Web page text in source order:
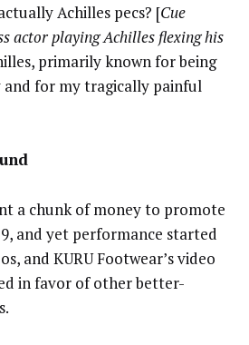
Achilles pecs? [Cue
actor playing Achilles flexing his
primarily known for being
for my tragically painful
a chunk of money to promote
and yet performance started
and KURU Footwear’s video
in favor of other better-